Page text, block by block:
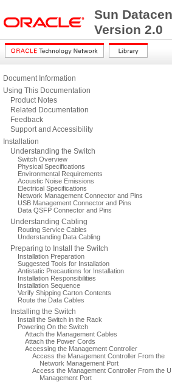
Sun
Version 2.0
Document Information
Using This Documentation
Product Notes
Related Documentation
Feedback
Support and Accessibility
Installation
Understanding the Switch
Switch Overview
Physical Specifications
Environmental Requirements
Acoustic Noise Emissions
Electrical Specifications
Network Management Connector and Pins
USB Management Connector and Pins
Data QSFP Connector and Pins
Understanding Cabling
Routing Service Cables
Understanding Data Cabling
Preparing to Install the Switch
Installation Preparation
Suggested Tools for Installation
Antistatic Precautions for Installation
Installation Responsibilities
Installation Sequence
Verify Shipping Carton Contents
Route the Data Cables
Installing the Switch
Install the Switch in the Rack
Powering On the Switch
Attach the Management Cables
Attach the Power Cords
Accessing the Management Controller
Access the Management Controller From the
Network Management Port
Access the Management Controller From the
Management Port